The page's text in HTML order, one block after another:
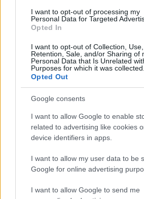
consent section.
I want to opt-out of processing my
Personal Data for Targeted
Opted In
I want to opt-out of Collection, Use,
Retention, Sale, and/or Sharing of
Personal Data that Is Unrelated
Purposes for which it was collected.
Opted Out
Google consents
I want to allow Google to enable
related to advertising like cookies
device identifiers in apps.
I want to allow my user data to be
Google for online advertising
I want to allow Google to send me